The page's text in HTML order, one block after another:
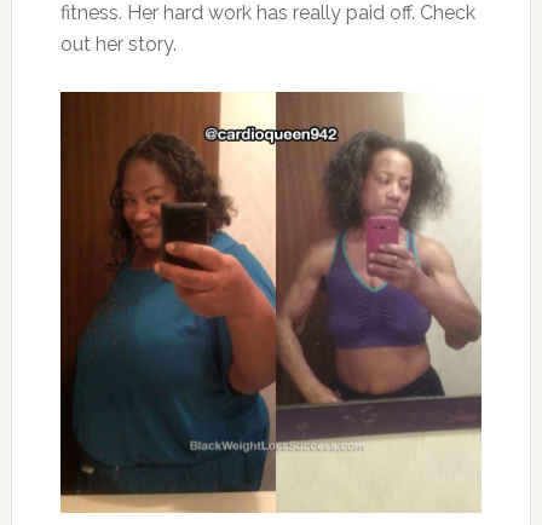
fitness. Her hard work has really paid off. Check
out her story.